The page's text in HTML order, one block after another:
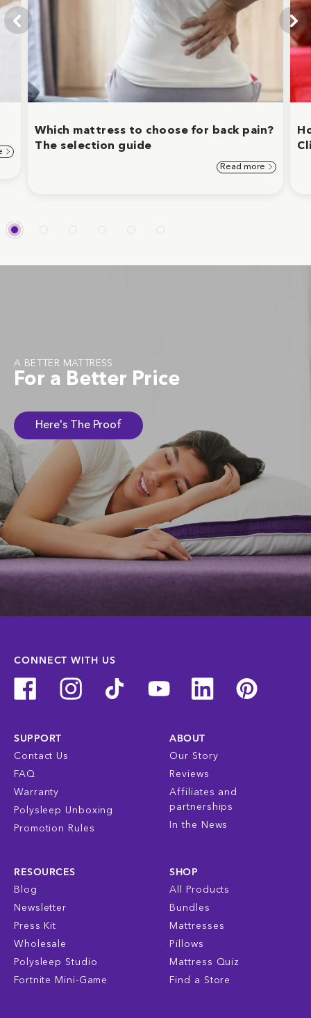
Which mattress to choose for back pain?
The selection guide
Read more
A BETTER MATTRESS
For a Better Price
Here's The Proof
CONNECT WITH US
SUPPORT
Contact Us
FAQ
Warranty
Polysleep Unboxing
Promotion Rules
ABOUT
Our Story
Reviews
Affiliates and
partnerships
In the News
RESOURCES
Blog
Newsletter
Press Kit
Wholesale
Polysleep Studio
Fortnite Mini-Game
SHOP
All Products
Bundles
Mattresses
Pillows
Mattress Quiz
Find a Store